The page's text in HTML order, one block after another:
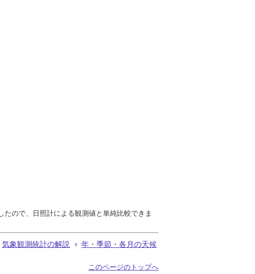
ので、日照計による観測値と単純比較できま
気象観測統計の解説 年・季節・各月の天候
このページのトップへ